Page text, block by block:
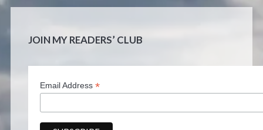
JOIN MY READERS’ CLUB
Email Address *